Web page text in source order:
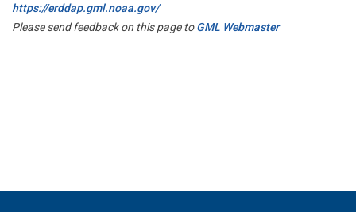
https://erddap.gml.noaa.gov/
Please send feedback on this page toGML Webmaster